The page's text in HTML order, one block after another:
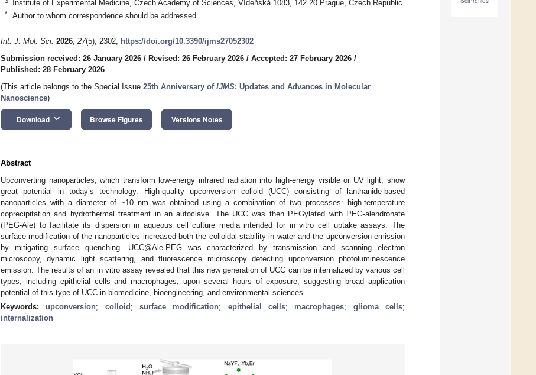
Institute of Experimental Medicine, Czech Academy of Sciences, Vídeňská 1083, 142 20 Prague, Czech Republic
* Author to whom correspondence should be addressed.
Int. J. Mol. Sci. 2026, 27(5), 2302; https://doi.org/10.3390/ijms27052302
Submission received: 26 January 2026 / Revised: 26 February 2026 / Accepted: 27 February 2026 /
Published: 28 February 2026
(This article belongs to the Special Issue 25th Anniversary of IJMS: Updates and Advances in Molecular
Nanoscience)
Download keyboard_arrow_down Browse Figures Versions Notes
Abstract
Upconverting nanoparticles, which transform low-energy infrared radiation into high-energy visible or UV light, show
great potential in today’s technology. High-quality upconversion colloid (UCC) consisting of lanthanide-based
nanoparticles with a diameter of ~10 nm was obtained using a combination of two processes: high-temperature
coprecipitation and hydrothermal treatment in an autoclave. The UCC was then PEGylated with PEG-alendronate
(PEG-Ale) to facilitate its dispersion in aqueous cell culture media intended for in vitro cell uptake assays. The
surface modification of the nanoparticles increased both the colloidal stability in water and the upconversion emission
by mitigating surface quenching. UCC@Ale-PEG was characterized by transmission and scanning electron
microscopy, dynamic light scattering, and fluorescence microscopy detecting upconversion photoluminescence
emission. The results of an in vitro assay revealed that this new generation of UCC can be internalized by various cell
types, including epithelial cells and macrophages, upon several hours of exposure, suggesting broad application
potential of this type of UCC in biomedicine, bioengineering, and environmental sciences.
Keywords:upconversion; colloid ;surface modification; epithelial cells; macrophages; glioma cells;
internalization